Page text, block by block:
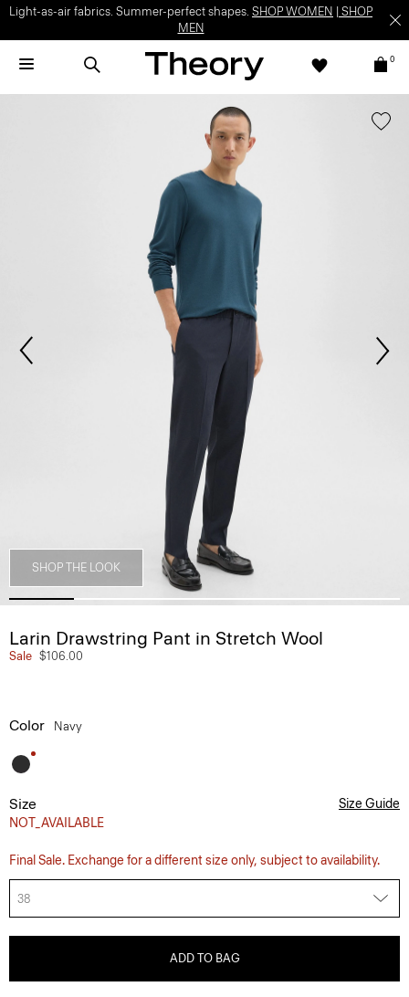
Light-as-air fabrics. Summer-perfect shapes. SHOP WOMEN
SHOP
MEN
0
SHOP THE LOOK
Larin Drawstring Pant in Stretch Wool
Sale $106.00
Color Navy
Size
NOT_AVAILABLE
Size Guide
Final Sale. Exchange for a different size only, subject to availability.
38
ADD TO BAG